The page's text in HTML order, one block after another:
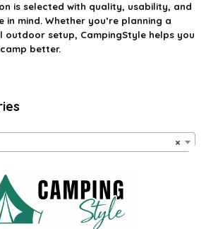
is selected with quality, usability, and
in mind. Whether you’re planning a
setup, CampingStyle helps you
better.
×